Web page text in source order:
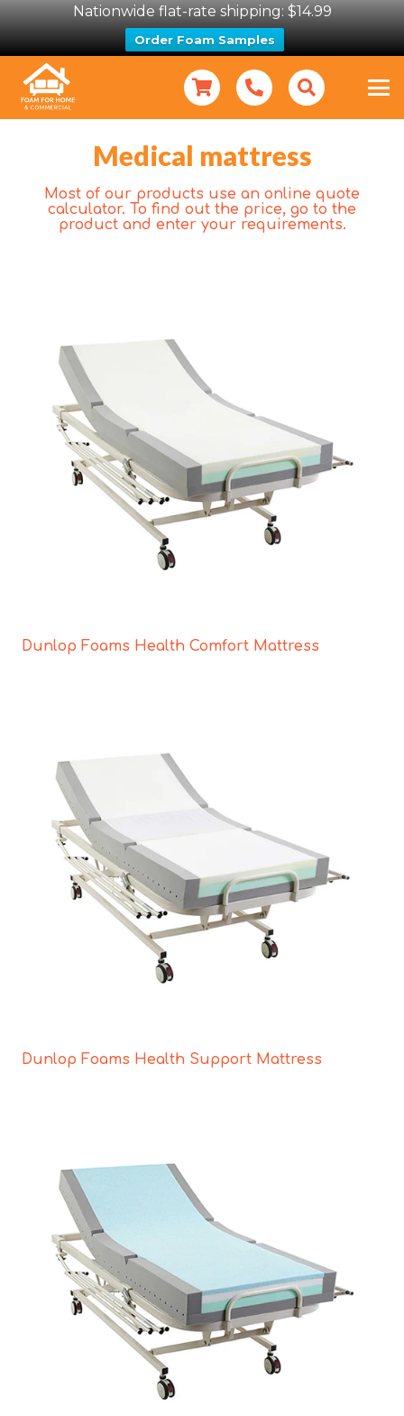
Nationwide flat-rate shipping: $14.99
Order Foam Samples
Medical mattress
Most of our products use an online quote
calculator. To find out the price, go to the
product and enter your requirements.
Dunlop Foams Health Comfort Mattress
Dunlop Foams Health Support Mattress